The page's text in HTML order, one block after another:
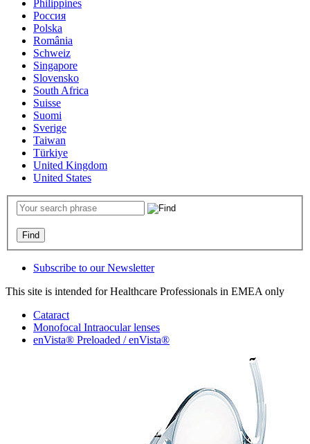
Philippines
Россия
Polska
România
Schweiz
Singapore
Slovensko
South Africa
Suisse
Suomi
Sverige
Taiwan
Türkiye
United Kingdom
United States
Subscribe to our Newsletter
This site is intended for Healthcare Professionals in EMEA only
Cataract
Monofocal Intraocular lenses
enVista® Preloaded / enVista®